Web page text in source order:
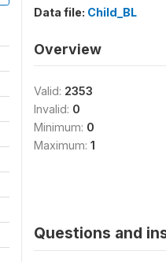
Data file: Child_BL
Overview
Valid: 2353
Invalid: 0
Minimum: 0
Maximum: 1
Questions and